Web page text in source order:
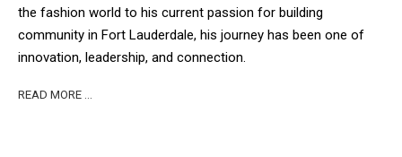
the fashion world to his current passion for building
community in Fort Lauderdale, his journey has been one of
innovation, leadership, and connection.
READ MORE …